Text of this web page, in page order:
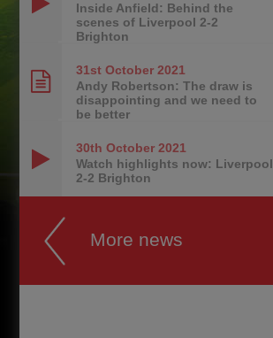
Inside Anfield: Behind the
scenes of Liverpool 2-2
Brighton
31st October 2021
Andy Robertson: The draw is
disappointing and we need to
be better
30th October 2021
Watch highlights now: Liverpool
2-2 Brighton
More news